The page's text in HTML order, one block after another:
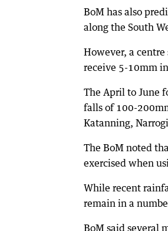
BoM has also
along the South
However, a
receive 5-10mm
The April to June
falls of 100-
Katanning,
The BoM noted
exercised when
While recent
remain in a
BoM said several